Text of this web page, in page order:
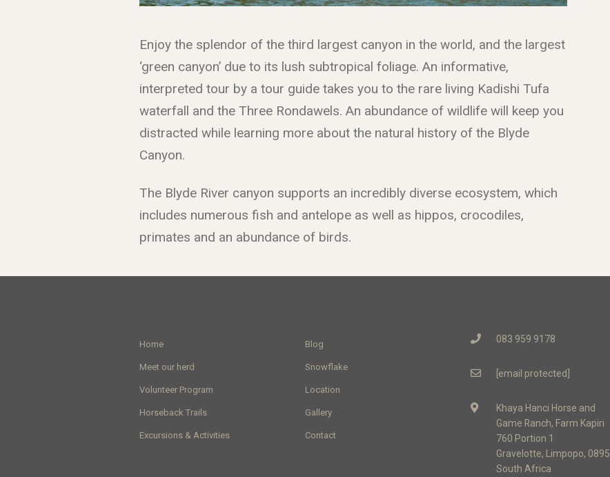
Enjoy the splendor of the third largest canyon in the world, and the largest
‘green canyon’ due to its lush subtropical foliage. An informative,
interpreted tour by a tour guide takes you to the rare living Kadishi Tufa
waterfall and the Three Rondawels. An abundance of wildlife will keep you
distracted while learning more about the natural history of the Blyde
Canyon.
The Blyde River canyon supports an incredibly diverse ecosystem, which
includes numerous fish and antelope as well as hippos, crocodiles,
primates and an abundance of birds.
Home
Meet our herd
Volunteer Program
Horseback Trails
Excursions & Activities
Blog
Snowflake
Location
Gallery
Contact
083 959 9178
[email protected]
Khaya Hanci Horse and
Game Ranch, Farm Kapiri
760 Portion 1
Gravelotte, Limpopo, 0895
South Africa